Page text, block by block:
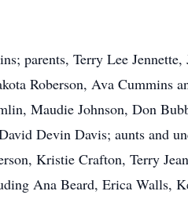
parents, Terry Lee Jennette,
Roberson, Ava Cummins
Maudie Johnson, Don
Devin Davis; aunts and
Kristie Crafton, Terry
Ana Beard, Erica Walls,